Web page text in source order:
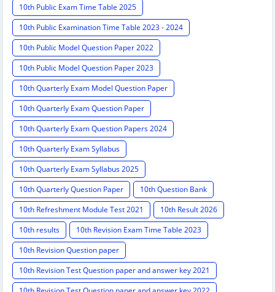
10th Public Exam Time Table 2025
10th Public Examination Time Table 2023 - 2024
10th Public Model Question Paper 2022
10th Public Model Question Paper 2023
10th Quarterly Exam Model Question Paper
10th Quarterly Exam Question Paper
10th Quarterly Exam Question Papers 2024
10th Quarterly Exam Syllabus
10th Quarterly Exam Syllabus 2025
10th Quarterly Question Paper
10th Question Bank
10th Refreshment Module Test 2021
10th Result 2026
10th results
10th Revision Exam Time Table 2023
10th Revision Question paper
10th Revision Test Question paper and answer key 2021